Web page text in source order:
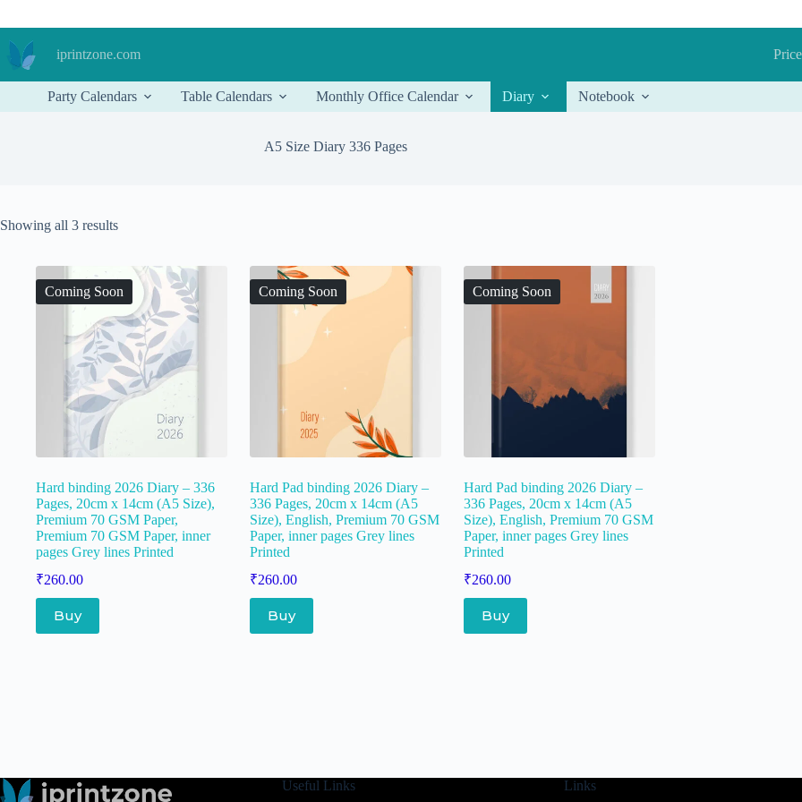
content
iprintzone.com
Party Calendars Table Calendars Monthly Office Calendar Diary Notebook
A5 Size Diary 336 Pages
Showing all 3 resultsSorted
low
to
high
Coming Soon
Hard binding 2026 Diary – 336
Pages, 20cm x 14cm (A5 Size),
Premium 70 GSM Paper,
Premium 70 GSM Paper, inner
pages Grey lines Printed
₹260.00
Buy
Coming Soon
Hard Pad binding 2026 Diary –
336 Pages, 20cm x 14cm (A5
Size), English, Premium 70 GSM
Paper, inner pages Grey lines
Printed
₹260.00
Buy
Coming Soon
Hard Pad binding 2026 Diary –
336 Pages, 20cm x 14cm (A5
Size), English, Premium 70 GSM
Paper, inner pages Grey lines
Printed
₹260.00
Buy
Useful Links Links